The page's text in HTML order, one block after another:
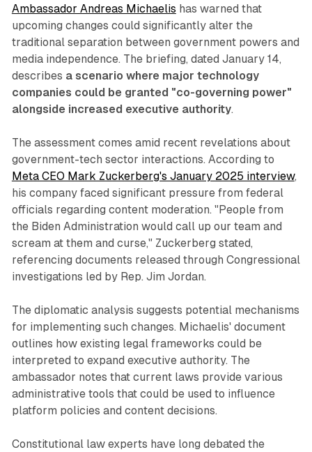
Ambassador Andreas Michaelis has warned that
upcoming changes could significantly alter the
traditional separation between government powers and
media independence. The briefing, dated January 14,
describes a scenario where major technology
companies could be granted "co-governing power"
alongside increased executive authority.
The assessment comes amid recent revelations about
government-tech sector interactions. According to
Meta CEO Mark Zuckerberg's January 2025 interview,
his company faced significant pressure from federal
officials regarding content moderation. "People from
the Biden Administration would call up our team and
scream at them and curse," Zuckerberg stated,
referencing documents released through Congressional
investigations led by Rep. Jim Jordan.
The diplomatic analysis suggests potential mechanisms
for implementing such changes. Michaelis' document
outlines how existing legal frameworks could be
interpreted to expand executive authority. The
ambassador notes that current laws provide various
administrative tools that could be used to influence
platform policies and content decisions.
Constitutional law experts have long debated the